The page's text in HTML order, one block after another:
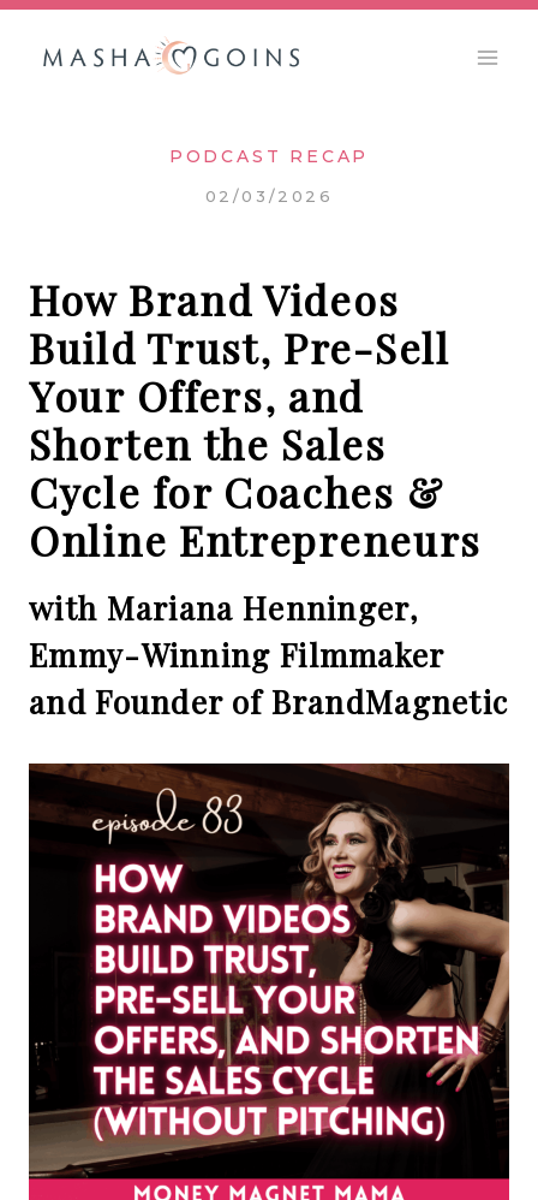
Skip
PODCAST RECAP
02/03/2026
How Brand Videos
Build Trust, Pre-Sell
Your Offers, and
Shorten the Sales
Cycle for Coaches &
Online Entrepreneurs
with Mariana Henninger,
Emmy-Winning Filmmaker
and Founder of BrandMagnetic